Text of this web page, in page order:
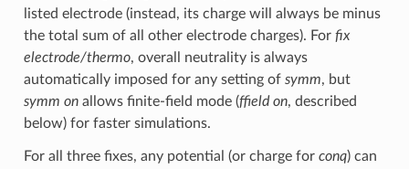
listed electrode (instead, its charge will always be minus
the total sum of all other electrode charges). For fix
electrode/thermo, overall neutrality is always
automatically imposed for any setting of symm, but
symm onallows finite-field mode (ffield on, described
below) for faster simulations.
For all three fixes, any potential (or charge for conq) can